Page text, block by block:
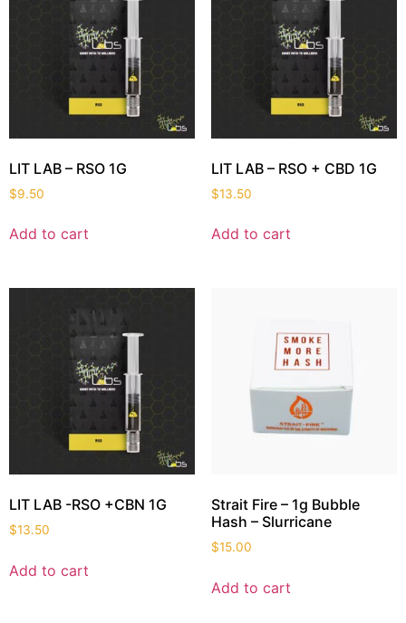
LIT LAB – RSO 1G
$9.50
Add to cart
LIT LAB – RSO + CBD 1G
$13.50
Add to cart
LIT LAB -RSO +CBN 1G
$13.50
Add to cart
Strait Fire – 1g Bubble
Hash – Slurricane
$15.00
Add to cart